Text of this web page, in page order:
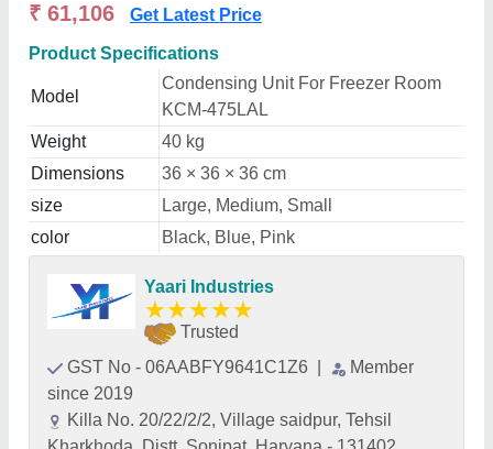
₹ 61,106 Get Latest Price
Product Specifications
Model
Condensing Unit For Freezer Room
KCM-475LAL
Weight
40 kg
Dimensions
36 × 36 × 36 cm
size
Large, Medium, Small
color
Black, Blue, Pink
Yaari Industries
★★★★★
Trusted
GST No - 06AABFY9641C1Z6
Member
since 2019
Killa No. 20/22/2/2, Village saidpur, Tehsil